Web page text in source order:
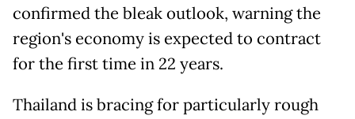
confirmed the bleak outlook, warning the
region's economy is expected to contract
for the first time in 22 years.
Thailand is bracing for particularly rough